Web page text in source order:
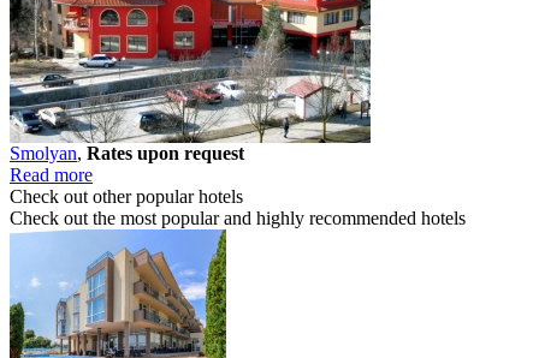
Smolyan, Rates upon request
Read more
Check out other popular hotels
Check out the most popular and highly recommended hotels